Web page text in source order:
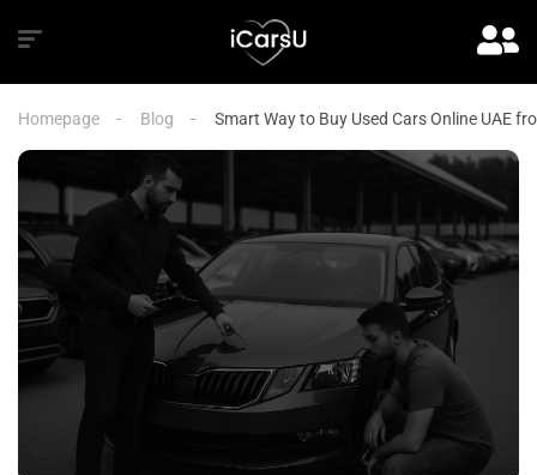
Homepage Blog Smart Way to Buy Used Cars Online UAE